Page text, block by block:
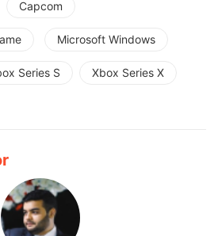
Capcom
Microsoft Windows
Series S Xbox Series X